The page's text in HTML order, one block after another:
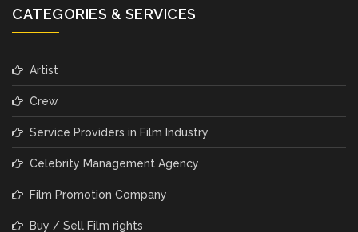
CATEGORIES & SERVICES
Artist
Crew
Service Providers in Film Industry
Celebrity Management Agency
Film Promotion Company
Buy / Sell Film rights